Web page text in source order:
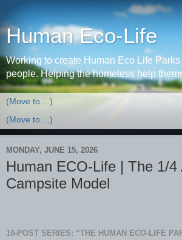
Human Eco-Life
Working to create Human Eco Life
people. Helping the homeless help
MONDAY, JUNE 15, 2026
Human ECO-Life | The 1/4
Campsite Model
10-POST SERIES: “THE HUMAN ECO-LIFE